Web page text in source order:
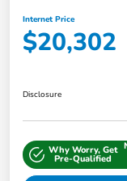
Internet Price
$20,302
Disclosure
Why Worry, Get
Pre-Qualified